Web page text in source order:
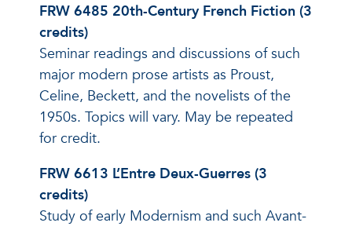
FRW 6485 20th-Century French Fiction (3
credits)
Seminar readings and discussions of such
major modern prose artists as Proust,
Celine, Beckett, and the novelists of the
1950s. Topics will vary. May be repeated
for credit.
FRW 6613 L’Entre Deux-Guerres (3
credits)
Study of early Modernism and such Avant-